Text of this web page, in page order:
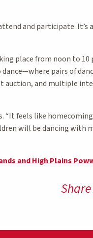
and participate. It’s
place from noon to 10
pairs of
and multiple
“It feels like
will be dancing with
and High Plains